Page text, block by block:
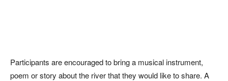
Participants are encouraged to bring a musical instrument,
poem or story about the river that they would like to share. A